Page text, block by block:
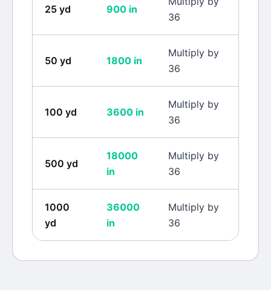
25 yd 900 in
36
50 yd 1800 in
Multiply by
36
100 yd 3600 in
Multiply by
36
500 yd
18000
in
Multiply by
36
1000
yd
36000
in
Multiply by
36